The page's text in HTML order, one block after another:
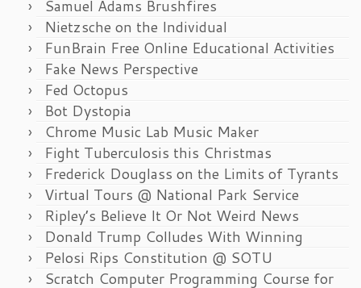
Samuel Adams Brushfires
Nietzsche on the Individual
FunBrain Free Online Educational Activities
Fake News Perspective
Fed Octopus
Bot Dystopia
Chrome Music Lab Music Maker
Fight Tuberculosis this Christmas
Frederick Douglass on the Limits of Tyrants
Virtual Tours @ National Park Service
Ripley’s Believe It Or Not Weird News
Donald Trump Colludes With Winning
Pelosi Rips Constitution @ SOTU
Scratch Computer Programming Course for